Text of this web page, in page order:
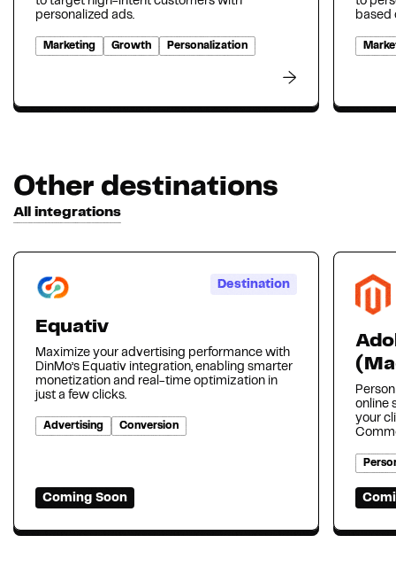
personalized ads.
Marketing Growth Personalization
based
Other destinations
All integrations
Destination
Equativ
Maximize your advertising performance with
DinMo’s Equativ integration, enabling smarter
monetization and real-time optimization in
just a few clicks.
Advertising Conversion
Coming Soon
online
your